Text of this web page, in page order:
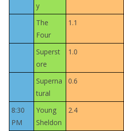
y
The
Four
1.1
Superst
ore
1.0
Superna
tural
0.6
8:30
PM
Young
Sheldon
2.4